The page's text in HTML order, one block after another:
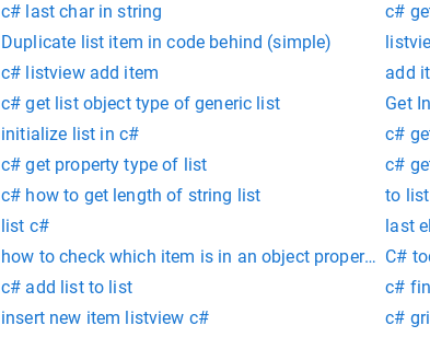
c# last char in string
c#
Duplicate list item in code behind (simple)
c# listview add item
add
c# get list object type of generic list
Get
initialize list in c#
c#
c# get property type of list
c#
c# how to get length of string list
to
list c#
last
how to check which item is in an object property c#
C#
c# add list to list
c#
insert new item listview c#
c#